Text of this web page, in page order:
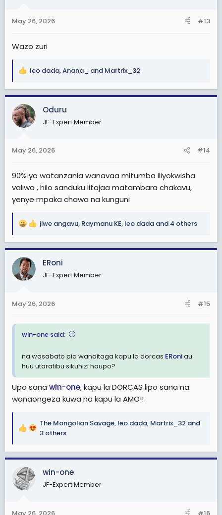
s
May 26, 2026 #13
Wazo zuri
R
a
c
t
i
s
leo dada,Anana_ and Martrix_32
Oduru
JF-Expert Member
May 26, 2026 #14
90% ya watanzania wanavaa mitumba iliyokwisha
valiwa , hilo sanduku litajaa matambara chakavu,
yenye mpaka chawa na kunguni
R
a
c
t
i
s
jiwe angavu, Raymanu KE, leo dada and 4 others
ERoni
JF-Expert Member
May 26, 2026 #15
win-one said:
na wasabato pia wanaitaga kapu la dorcas ERoniau
huu utaratibu sikuhizi haupo?
Upo sana win-one, kapu la DORCAS lipo sana na
wanaongeza kuwa na kapu la AMO!!
R
a
c
t
i
o
s
The Mongolian Savage, leo dada, Martrix_32 and
3 others
win-one
JF-Expert Member
May 26, 2026 #16